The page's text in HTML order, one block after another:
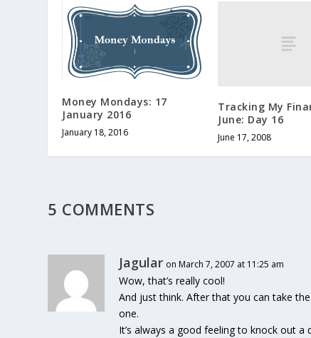
Money Mondays: 17
January 2016
January 18, 2016
Tracking My
June: Day 16
June 17, 2008
5 COMMENTS
Jagular on March 7, 2007 at 11:25 am
Wow, that’s really cool!
And just think. After that you can take
one.
It’s always a good feeling to knock out a